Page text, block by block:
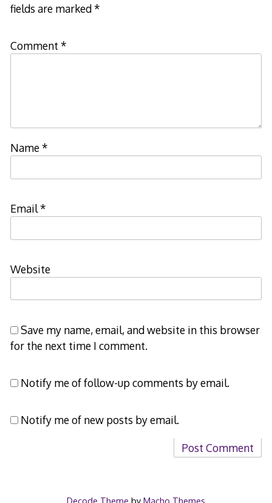
fields are marked*
Comment *
Name*
Email*
Website
Save my name, email, and website in this browser
for the next time I comment.
Notify me of follow-up comments by email.
Notify me of new posts by email.
Decode Theme by Macho Themes